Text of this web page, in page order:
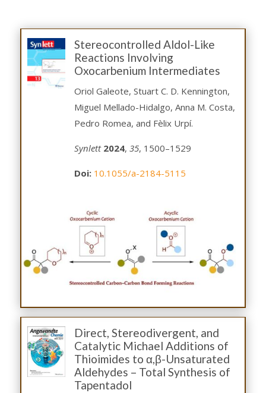
Stereocontrolled Aldol-Like
Reactions Involving
Oxocarbenium Intermediates
Oriol Galeote, Stuart C. D. Kennington,
Miguel Mellado-Hidalgo, Anna M. Costa,
Pedro Romea, and Fèlix Urpí.
Synlett 2024, 35, 1500–1529
Doi: 10.1055/a-2184-5115
Direct, Stereodivergent, and
Catalytic Michael Additions of
Thioimides to α,β-Unsaturated
Aldehydes – Total Synthesis of
Tapentadol